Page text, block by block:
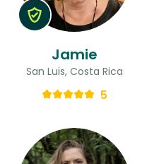
Jamie
San Luis, Costa Rica
5